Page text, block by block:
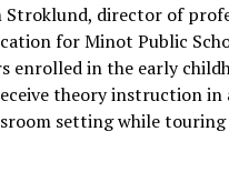
Stroklund, director of
for Minot Public
enrolled in the early
theory instruction in
setting while touring